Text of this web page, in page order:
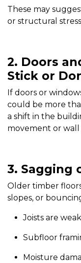
These may
or structural
2. Doors
Stick or
If doors or
could be more
a shift in the
movement or
3. Sagging
Older timber
slopes, or
Joists are
Subfloor
Moisture